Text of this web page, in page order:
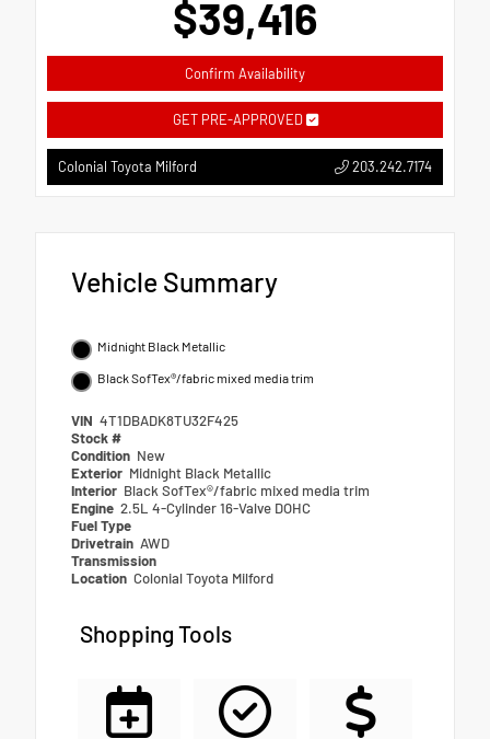
$39,416
Confirm Availability
GET PRE-APPROVED
Colonial Toyota Milford 203.242.7174
Vehicle Summary
Midnight Black Metallic
Black SofTex®/fabric mixed media trim
VIN 4T1DBADK8TU32F425
Stock #
Condition New
Exterior Midnight Black Metallic
Interior Black SofTex®/fabric mixed media trim
Engine 2.5L 4-Cylinder 16-Valve DOHC
Fuel Type
Drivetrain AWD
Transmission
Location Colonial Toyota Milford
Shopping Tools